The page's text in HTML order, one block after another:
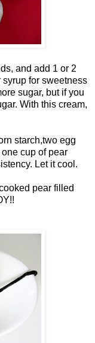
and add 1 or 2
for sweetness
sugar, but if you
With this cream,
starch,two egg
cup of pear
Let it cool.
pear filled